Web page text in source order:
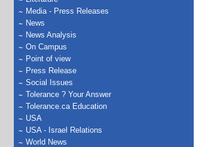
Media - Press Releases
News
News Analysis
On Campus
Point of view
Press Release
Social Issues
Tolerance ? Your Answer
Tolerance.ca Education
USA
USA - Israel Relations
World News